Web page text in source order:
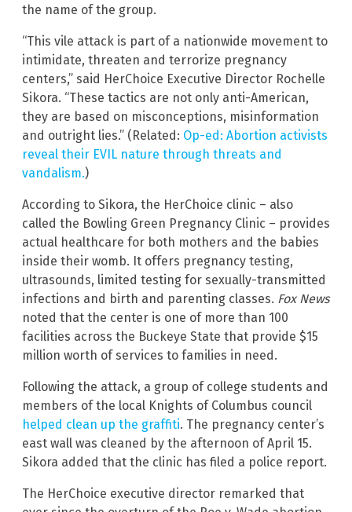
the name of the group.
“This vile attack is part of a nationwide movement to
intimidate, threaten and terrorize pregnancy
centers,” said HerChoice Executive Director Rochelle
Sikora. “These tactics are not only anti-American,
they are based on misconceptions, misinformation
and outright lies.” (Related: Op-ed: Abortion activists
reveal their EVIL nature through threats and
vandalism.)
According to Sikora, the HerChoice clinic – also
called the Bowling Green Pregnancy Clinic – provides
actual healthcare for both mothers and the babies
inside their womb. It offers pregnancy testing,
ultrasounds, limited testing for sexually-transmitted
infections and birth and parenting classes. Fox News
noted that the center is one of more than 100
facilities across the Buckeye State that provide $15
million worth of services to families in need.
Following the attack, a group of college students and
members of the local Knights of Columbus council
helped clean up the graffiti. The pregnancy center’s
east wall was cleaned by the afternoon of April 15.
Sikora added that the clinic has filed a police report.
The HerChoice executive director remarked that